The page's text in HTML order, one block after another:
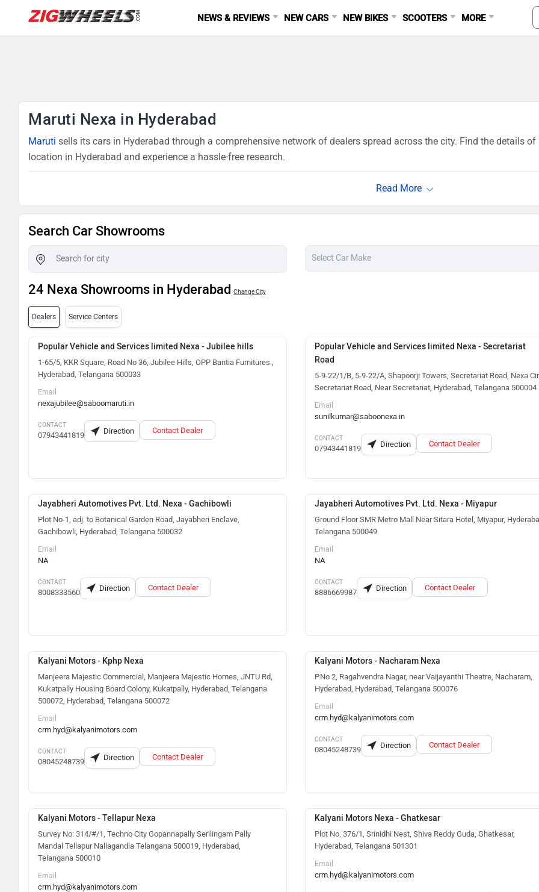
NEWS & REVIEWS NEW CARS NEW BIKES SCOOTERS MORE
Maruti Nexa in Hyderabad
Maruti sells its cars in Hyderabad through a comprehensive network of dealers spread across the city. Find the details
location in Hyderabad and experience a hassle-free research.
Search Car Showrooms
24 Nexa Showrooms in Hyderabad Change City
Dealers Service Centers
Popular Vehicle and Services limited Nexa - Jubilee hills
1-65/5, KKR Square, Road No 36, Jubilee Hills, OPP Bantia Furnitures.,
Hyderabad, Telangana 500033
Email
nexajubilee@saboomaruti.in
CONTACT
07943441819 Direction Contact Dealer
Popular Vehicle and Services limited Nexa - Secretariat
Road
5-9-22/1/B, 5-9-22/A, Shapoorji Towers, Secretariat Road, Nexa
Secretariat Road, Near Secretariat, Hyderabad, Telangana 500004
Email
sunilkumar@saboonexa.in
CONTACT
07943441819 Direction Contact Dealer
Jayabheri Automotives Pvt. Ltd. Nexa - Gachibowli
Plot No-1, adj. to Botanical Garden Road, Jayabheri Enclave,
Gachibowli, Hyderabad, Telangana 500032
Email
NA
CONTACT
8008333560 Direction Contact Dealer
Jayabheri Automotives Pvt. Ltd. Nexa - Miyapur
Ground Floor SMR Metro Mall Near Sitara Hotel, Miyapur,
Telangana 500049
Email
NA
CONTACT
8886669987 Direction Contact Dealer
Kalyani Motors - Kphp Nexa
Manjeera Majestic Commercial, Manjeera Majestic Homes, JNTU Rd,
Kukatpally Housing Board Colony, Kukatpally, Hyderabad, Telangana
500072, Hyderabad, Telangana 500072
Email
crm.hyd@kalyanimotors.com
CONTACT
08045248739 Direction Contact Dealer
Kalyani Motors - Nacharam Nexa
P.No 2, Ragahvendra Nagar, near Vaijayanthi Theatre, Nacharam,
Hyderabad, Hyderabad, Telangana 500076
Email
crm.hyd@kalyanimotors.com
CONTACT
08045248739 Direction Contact Dealer
Kalyani Motors - Tellapur Nexa
Survey No: 314/#/1, Techno City Gopannapally Serilingam Pally
Mandal Tellapur Nallagandla Telangana 500019, Hyderabad,
Telangana 500010
Email
crm.hyd@kalyanimotors.com
Kalyani Motors Nexa - Ghatkesar
Plot No. 376/1, Srinidhi Nest, Shiva Reddy Guda, Ghatkesar,
Hyderabad, Telangana 501301
Email
crm.hyd@kalyanimotors.com